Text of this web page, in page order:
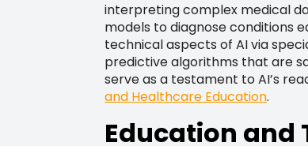
interpreting complex medical
models to diagnose conditions
technical aspects of AI via
predictive algorithms that are
serve as a testament to AI’s
and Healthcare Education.
Education and